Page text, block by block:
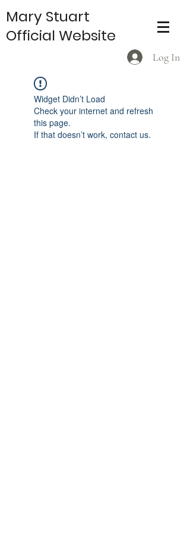
Log In
Mary Stuart
Official Website
Widget Didn’t Load
Check your internet and refresh
this page.
If that doesn’t work, contact us.